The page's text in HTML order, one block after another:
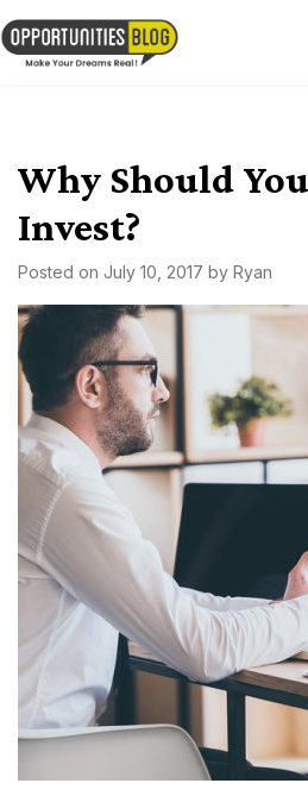
Skip
to
content
Why Should
Invest?
Posted on July 10, 2017 by Ryan